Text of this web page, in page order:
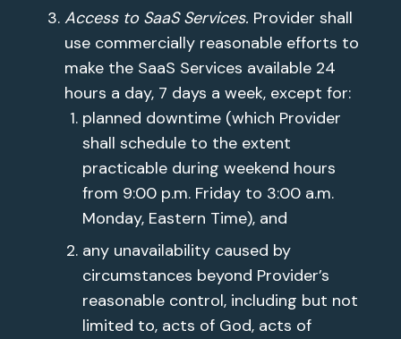
Access to SaaS Services. Provider shall
use commercially reasonable efforts to
make the SaaS Services available 24
hours a day, 7 days a week, except for:
planned downtime (which Provider
shall schedule to the extent
practicable during weekend hours
from 9:00 p.m. Friday to 3:00 a.m.
Monday, Eastern Time), and
any unavailability caused by
circumstances beyond Provider’s
reasonable control, including but not
limited to, acts of God, acts of